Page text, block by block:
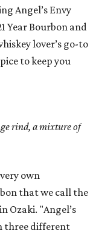
Angel’s Envy
Year Bourbon and
lover’s go-to
to keep you
rind, a mixture of
own
that we call the
Ozaki. "Angel’s
three different